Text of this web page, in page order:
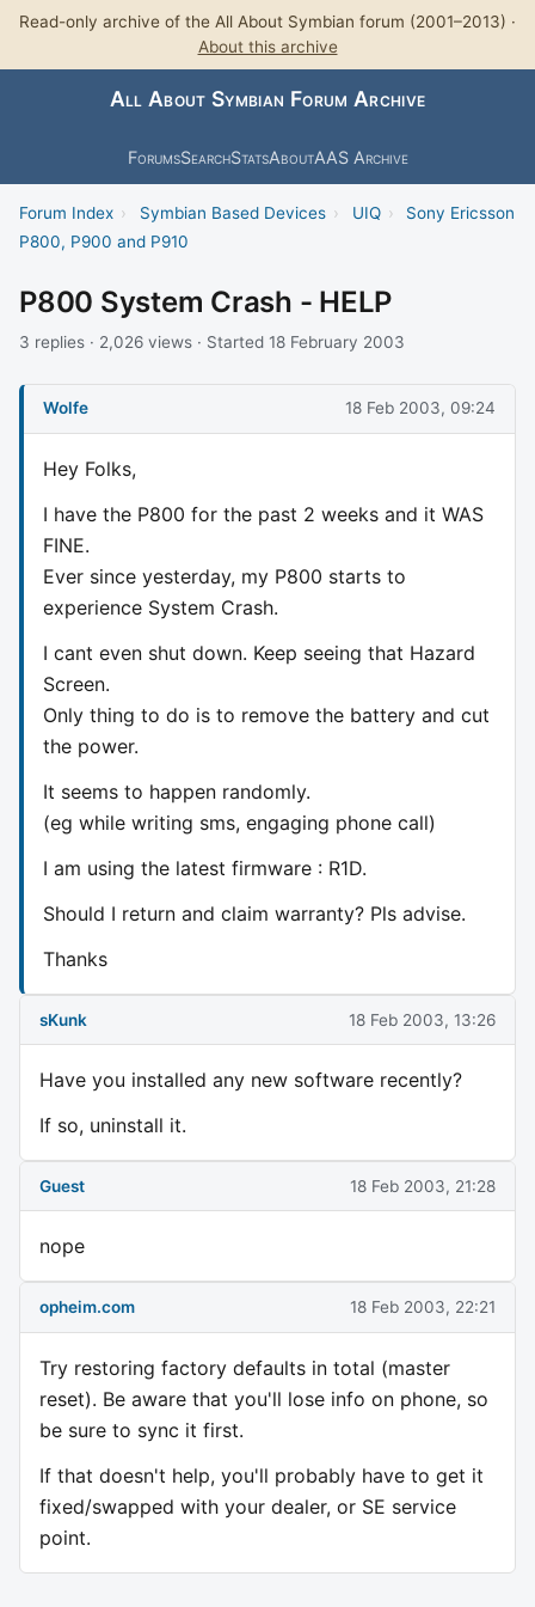
Read-only archive of the All About Symbian forum (2001–2013) ·
About this archive
All About Symbian Forum Archive
ForumsSearchStatsAboutAAS Archive
Forum Index › Symbian Based Devices › UIQ ›
Sony Ericsson
P800, P900 and P910
P800 System Crash - HELP
3 replies · 2,026 views · Started 18 February 2003
Wolfe 18 Feb 2003, 09:24
Hey Folks,
I have the P800 for the past 2 weeks and it WAS
FINE.
Ever since yesterday, my P800 starts to
experience System Crash.
I cant even shut down. Keep seeing that Hazard
Screen.
Only thing to do is to remove the battery and cut
the power.
It seems to happen randomly.
(eg while writing sms, engaging phone call)
I am using the latest firmware : R1D.
Should I return and claim warranty? Pls advise.
Thanks
sKunk 18 Feb 2003, 13:26
Have you installed any new software recently?
If so, uninstall it.
Guest 18 Feb 2003, 21:28
nope
opheim.com 18 Feb 2003, 22:21
Try restoring factory defaults in total (master
reset). Be aware that you'll lose info on phone, so
be sure to sync it first.
If that doesn't help, you'll probably have to get it
fixed/swapped with your dealer, or SE service
point.